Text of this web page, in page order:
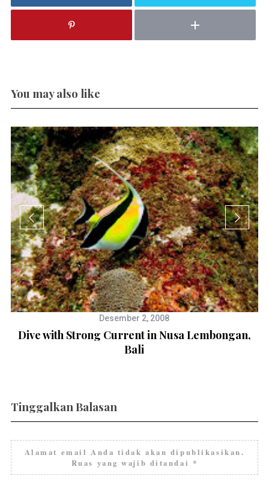
You may also like
Desember 2, 2008
Dive with Strong Current in Nusa Lembongan,
Bali
Tinggalkan Balasan
Alamat email Anda tidak akan dipublikasikan.
Ruas yang wajib ditandai *